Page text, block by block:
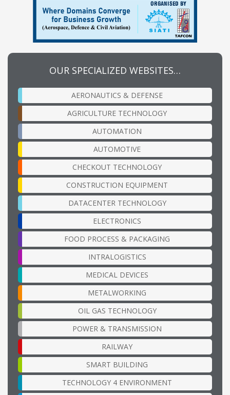
OUR SPECIALIZED WEBSITES…
AERONAUTICS & DEFENSE
AGRICULTURE TECHNOLOGY
AUTOMATION
AUTOMOTIVE
CHECKOUT TECHNOLOGY
CONSTRUCTION EQUIPMENT
DATACENTER TECHNOLOGY
ELECTRONICS
FOOD PROCESS & PACKAGING
INTRALOGISTICS
MEDICAL DEVICES
METALWORKING
OIL GAS TECHNOLOGY
POWER & TRANSMISSION
RAILWAY
SMART BUILDING
TECHNOLOGY 4 ENVIRONMENT